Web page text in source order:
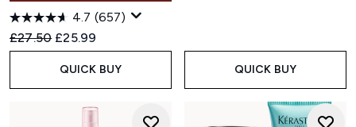
4.7 (657)
Recommended Retail Price:
£27.50 Current price:
£25.99
QUICK BUY QUICK BUY